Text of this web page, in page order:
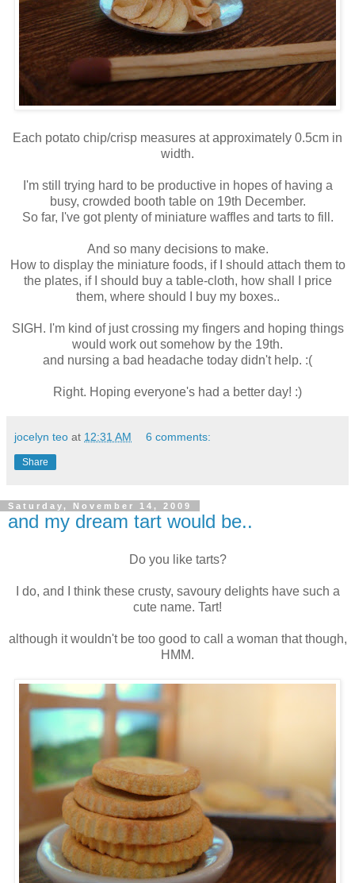
Each potato chip/crisp measures at approximately 0.5cm in
width.
I'm still trying hard to be productive in hopes of having a
busy, crowded booth table on 19th December.
So far, I've got plenty of miniature waffles and tarts to fill.
And so many decisions to make.
How to display the miniature foods, if I should attach them to
the plates, if I should buy a table-cloth, how shall I price
them, where should I buy my boxes..
SIGH. I'm kind of just crossing my fingers and hoping things
would work out somehow by the 19th.
and nursing a bad headache today didn't help. :(
Right. Hoping everyone's had a better day! :)
jocelyn teo at 12:31 AM 6 comments:
Share
Saturday, November 14, 2009
and my dream tart would be..
Do you like tarts?
I do, and I think these crusty, savoury delights have such a
cute name. Tart!
although it wouldn't be too good to call a woman that though,
HMM.